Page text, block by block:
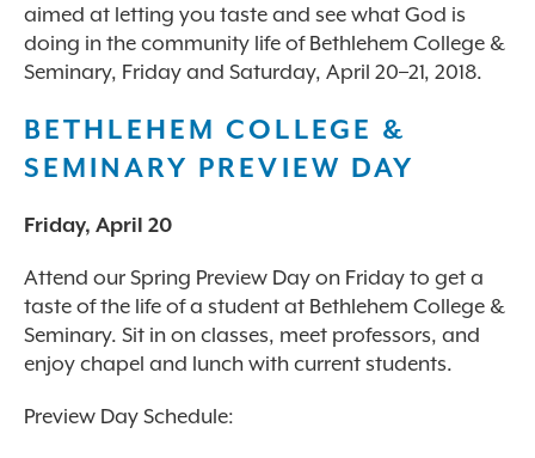
aimed at letting you taste and see what God is
doing in the community life of Bethlehem College &
Seminary, Friday and Saturday, April 20–21, 2018.
BETHLEHEM COLLEGE &
SEMINARY PREVIEW DAY
Friday, April 20
Attend our Spring Preview Day on Friday to get a
taste of the life of a student at Bethlehem College &
Seminary. Sit in on classes, meet professors, and
enjoy chapel and lunch with current students.
Preview Day Schedule: